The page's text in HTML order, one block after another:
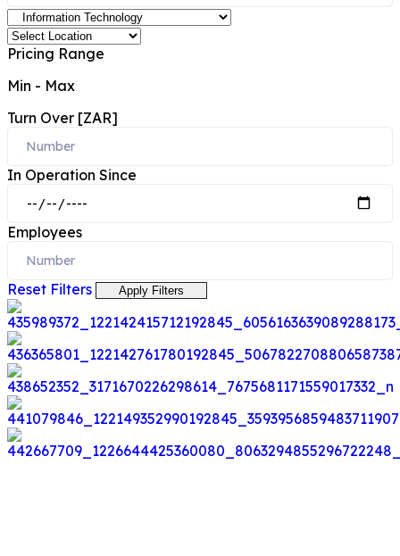
Pricing Range
Min - Max
Turn Over [ZAR]
In Operation Since
Employees
Reset Filters Apply Filters